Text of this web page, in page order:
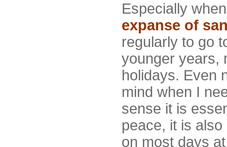
Especially
expanse of
regularly to go
younger years,
holidays. Even
mind when I
sense it is
peace, it is
on most days